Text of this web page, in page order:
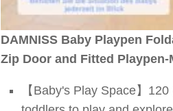
DAMNISS Baby Playpen
Zip Door and Fitted Playpen-
【Baby's Play Space】